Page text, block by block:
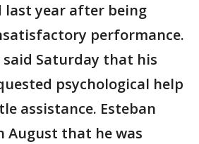
last year after being
performance.
said Saturday that his
psychological help
assistance. Esteban
August that he was